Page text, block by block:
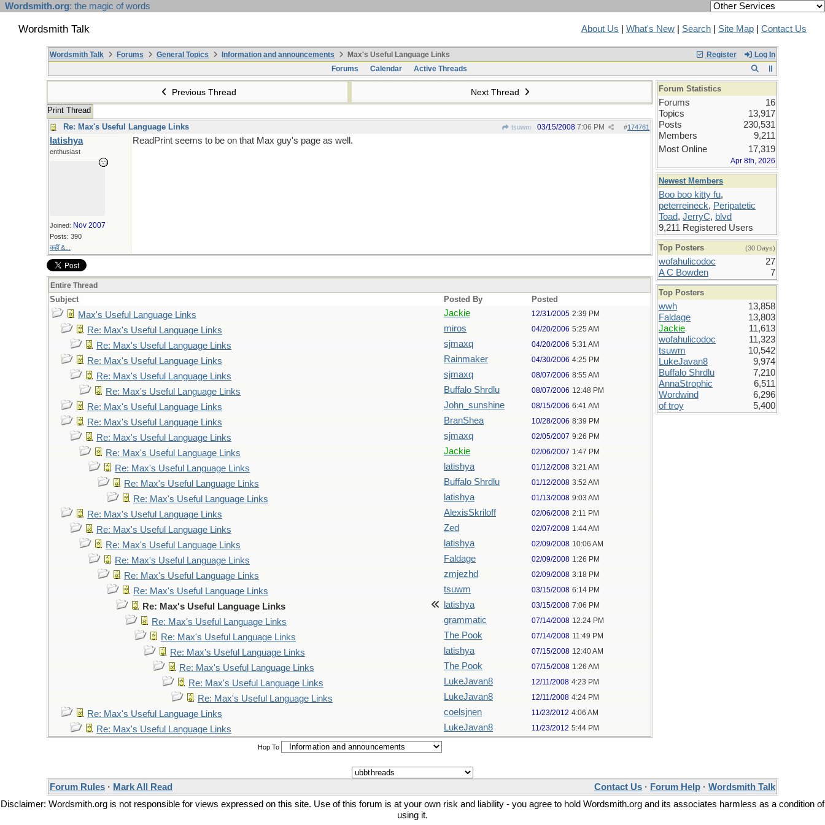
Wordsmith.org: the magic of words
Wordsmith Talk About Us What's New Search Site Map Contact Us
Register Log In
Wordsmith Talk Forums General Topics Information and announcements
Max's Useful Language Links
Forums
Calendar Active Threads
Previous Thread Next Thread
Print Thread
Re: Max's Useful Language Links
tsuwm #174761
03/15/2008 7:06 PM
latishya
enthusiast
Joined: Nov 2007
Posts: 390
कहीं &...
ReadPrint seems to be on that Max guy's page as well.
Entire Thread
Subject Posted By Posted
Max's Useful Language Links Jackie 12/31/2005 2:39 PM
Re: Max's Useful Language Links miros 04/20/2006 5:25 AM
Re: Max's Useful Language Links sjmaxq 04/20/2006 5:31 AM
Re: Max's Useful Language Links Rainmaker 04/30/2006 4:25 PM
Re: Max's Useful Language Links sjmaxq 08/07/2006 8:55 AM
Re: Max's Useful Language Links Buffalo Shrdlu 08/07/2006 12:48 PM
Re: Max's Useful Language Links John_sunshine 08/15/2006 6:41 AM
Re: Max's Useful Language Links BranShea 10/28/2006 8:39 PM
Re: Max's Useful Language Links sjmaxq 02/05/2007 9:26 PM
Re: Max's Useful Language Links Jackie 02/06/2007 1:47 PM
Re: Max's Useful Language Links latishya 01/12/2008 3:21 AM
Re: Max's Useful Language Links Buffalo Shrdlu 01/12/2008 3:52 AM
Re: Max's Useful Language Links latishya 01/13/2008 9:03 AM
Re: Max's Useful Language Links AlexisSkriloff 02/06/2008 2:11 PM
Re: Max's Useful Language Links Zed 02/07/2008 1:44 AM
Re: Max's Useful Language Links latishya 02/09/2008 10:06 AM
Re: Max's Useful Language Links Faldage 02/09/2008 1:26 PM
Re: Max's Useful Language Links zmjezhd 02/09/2008 3:18 PM
Re: Max's Useful Language Links tsuwm 03/15/2008 6:14 PM
Re: Max's Useful Language Links latishya 03/15/2008 7:06 PM
Re: Max's Useful Language Links grammatic 07/14/2008 12:24 PM
Re: Max's Useful Language Links The Pook 07/14/2008 11:49 PM
Re: Max's Useful Language Links latishya 07/15/2008 12:40 AM
Re: Max's Useful Language Links The Pook 07/15/2008 1:26 AM
Re: Max's Useful Language Links LukeJavan8 12/11/2008 4:23 PM
Re: Max's Useful Language Links LukeJavan8 12/11/2008 4:24 PM
Re: Max's Useful Language Links coelsjnen 11/23/2012 4:06 AM
Re: Max's Useful Language Links LukeJavan8 11/23/2012 5:44 PM
Hop To
Forum Statistics
Forums
16
Topics
13,917
Posts
230,531
Members
9,211
Most Online
17,319
Apr 8th, 2026
Newest Members
Boo boo kitty fu,
peterreineck, Peripatetic
Toad, JerryC, blvd
9,211 Registered Users
Top Posters (30 Days)
wofahulicodoc
27
A C Bowden
7
Top Posters
wwh
13,858
Faldage
13,803
Jackie
11,613
wofahulicodoc
11,323
tsuwm
10,542
LukeJavan8
9,974
Buffalo Shrdlu
7,210
AnnaStrophic
6,511
Wordwind
6,296
of troy
5,400
Forum Rules · Mark All Read Contact Us · Forum Help · Wordsmith Talk
Disclaimer: Wordsmith.org is not responsible for views expressed on this site. Use of this forum is at your own risk and liability - you agree to hold Wordsmith.org and its associates harmless as a condition of
using it.